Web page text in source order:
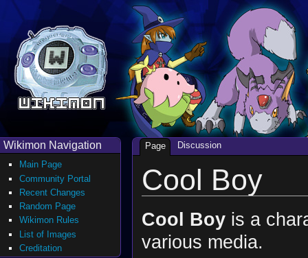
Cool Boy
Cool Boyis a
various media.
Page Discussion
Wikimon Navigation
Main Page
Community Portal
Recent Changes
Random Page
Wikimon Rules
List of Images
Creditation